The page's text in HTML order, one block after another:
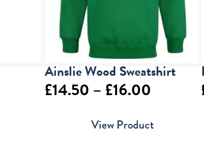
Ainslie Wood Sweatshirt
£14.50 – £16.00Price
£14.50
View Product